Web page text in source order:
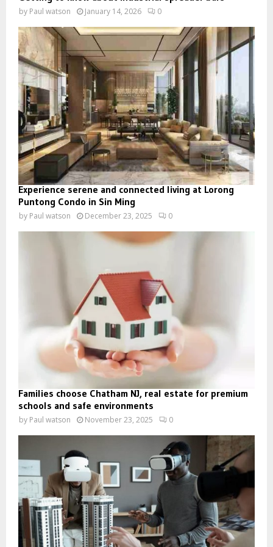
by Paul watson January 14, 2026 0
Experience serene and connected living at Lorong
Puntong Condo in Sin Ming
by Paul watson December 23, 2025 0
Families choose Chatham NJ, real estate for premium
schools and safe environments
by Paul watson November 23, 2025 0